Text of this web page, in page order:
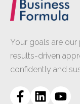
Your goals are
results-driven
confidently and